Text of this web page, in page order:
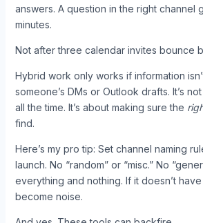
answers. A question in the right channel
minutes.
Not after three calendar invites bounce
Hybrid work only works if information
someone’s DMs or Outlook drafts. It’s
all the time. It’s about making sure the
find.
Here’s my pro tip: Set channel naming
launch. No “random” or “misc.” No
everything and nothing. If it doesn’t
become noise.